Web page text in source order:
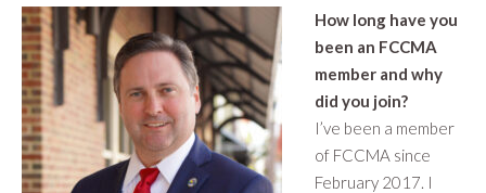
How long have you
been an FCCMA
member and why
did you join?
I’ve been a member
of FCCMA since
February 2017. I